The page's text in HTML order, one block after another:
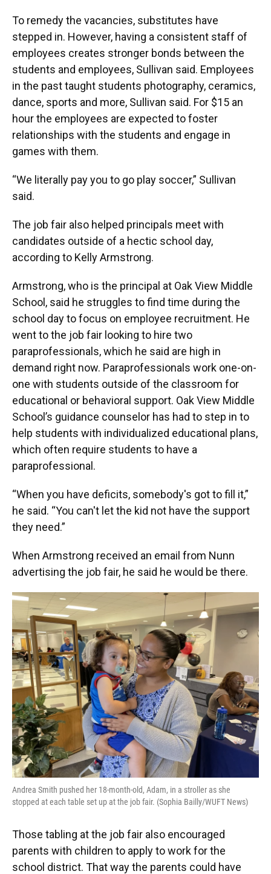
To remedy the vacancies, substitutes have
stepped in. However, having a consistent staff of
employees creates stronger bonds between the
students and employees, Sullivan said. Employees
in the past taught students photography, ceramics,
dance, sports and more, Sullivan said. For $15 an
hour the employees are expected to foster
relationships with the students and engage in
games with them.
“We literally pay you to go play soccer,” Sullivan
said.
The job fair also helped principals meet with
candidates outside of a hectic school day,
according to Kelly Armstrong.
Armstrong, who is the principal at Oak View Middle
School, said he struggles to find time during the
school day to focus on employee recruitment. He
went to the job fair looking to hire two
paraprofessionals, which he said are high in
demand right now. Paraprofessionals work one-on-
one with students outside of the classroom for
educational or behavioral support. Oak View Middle
School’s guidance counselor has had to step in to
help students with individualized educational plans,
which often require students to have a
paraprofessional.
“When you have deficits, somebody's got to fill it,”
he said. “You can't let the kid not have the support
they need.”
When Armstrong received an email from Nunn
advertising the job fair, he said he would be there.
Andrea Smith pushed her 18-month-old, Adam, in a stroller as she
stopped at each table set up at the job fair. (Sophia Bailly/WUFT News)
Those tabling at the job fair also encouraged
parents with children to apply to work for the
school district. That way the parents could have